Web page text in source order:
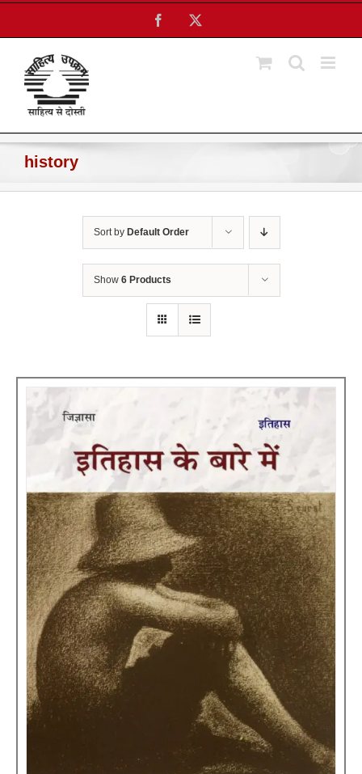
Skip
content
Facebook
history
Sort by Default Order
Show 6 Products